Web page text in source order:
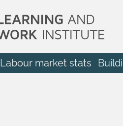
Labour market stats